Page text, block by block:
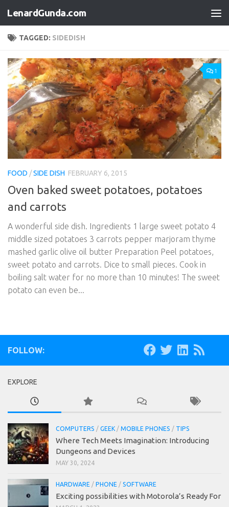
Skip to content
LenardGunda.com
TAGGED: SIDEDISH
1
FOOD /SIDE DISH FEBRUARY 6, 2015
Oven baked sweet potatoes, potatoes
and carrots
A wonderful side dish. Ingredients 1 large sweet potato 4
middle sized potatoes 3 carrots pepper marjoram thyme
mashed garlic olive oil butter Preparation Peel potatoes,
sweet potato and carrots. Dice to small pieces. Cook in
boiling salt water for no more than 10 minutes! The sweet
potato can even be...
FOLLOW:
EXPLORE
COMPUTERS / GEEK / MOBILE PHONES / TIPS
Where Tech Meets Imagination: Introducing
Dungeons and Devices
MAY 30, 2024
HARDWARE / PHONE / SOFTWARE
Exciting possibilities with Motorola’s Ready For